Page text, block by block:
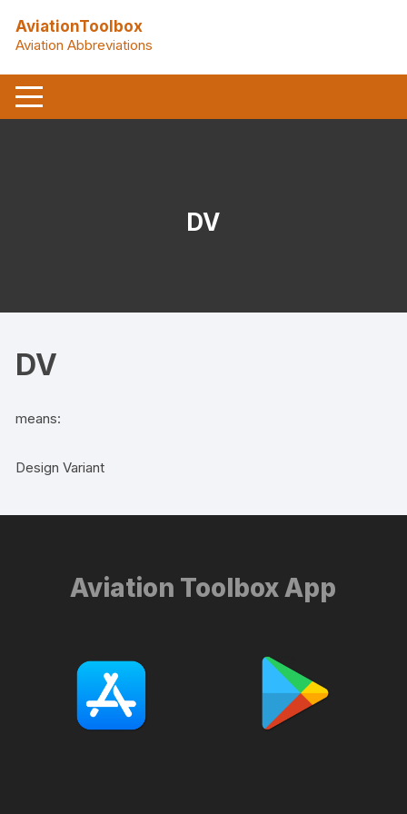
content
AviationToolbox
Aviation Abbreviations
DV
DV
means:
Design Variant
Aviation Toolbox App